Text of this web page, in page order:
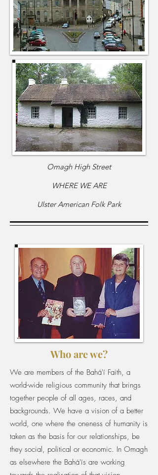
Omagh High Street
WHERE WE ARE
Ulster American Folk Park
Who are we?
We are members of the Bahá'í Faith, a
world-wide religious community that brings
together people of all ages, races, and
backgrounds. We have a vision of a better
world, one where the oneness of humanity is
taken as the basis for our relationships, be
they social, political or economic. In Omagh
as elsewhere the Bahá'ís are working